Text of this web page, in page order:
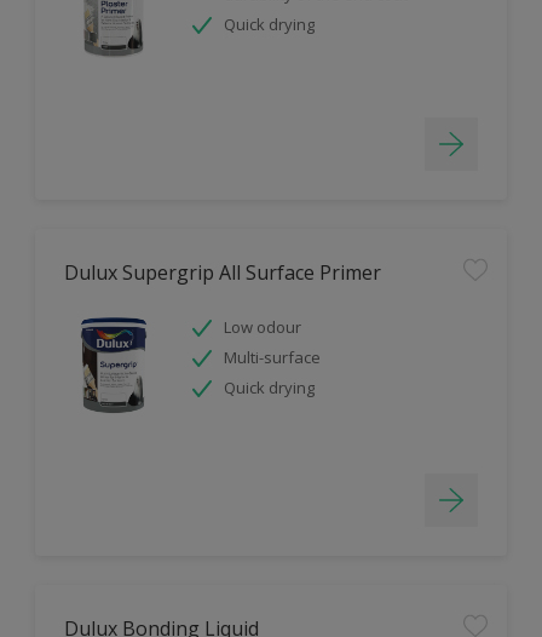
Quick drying
Dulux Supergrip All Surface Primer
Low odour
Multi-surface
Quick drying
Dulux Bonding Liquid